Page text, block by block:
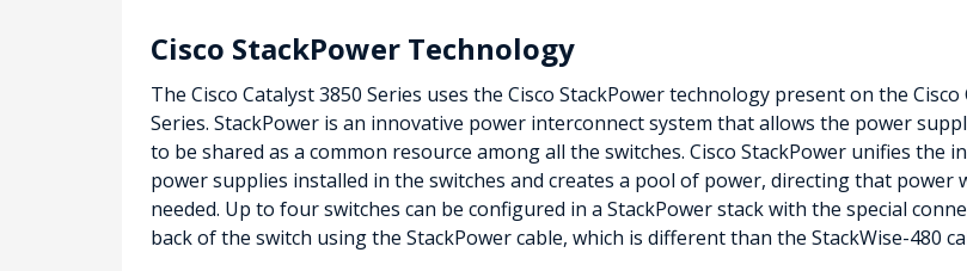
Cisco StackPower Technology
The Cisco Catalyst 3850 Series uses the Cisco StackPower technology present on the Cisco
Series. StackPower is an innovative power interconnect system that allows the power
to be shared as a common resource among all the switches. Cisco StackPower unifies the
power supplies installed in the switches and creates a pool of power, directing that power
needed. Up to four switches can be configured in a StackPower stack with the special
back of the switch using the StackPower cable, which is different than the StackWise-480